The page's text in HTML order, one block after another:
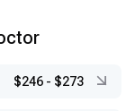
$246 - $273